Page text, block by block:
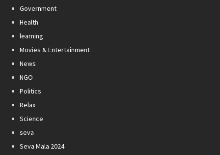
Government
Health
learning
Movies & Entertainment
News
NGO
Politics
Relax
Science
seva
Seva Mala 2024